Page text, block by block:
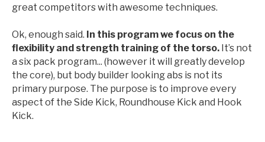
great competitors with awesome techniques.
Ok, enough said. In this program we focus on the
flexibility and strength training of the torso. It’s not
a six pack program... (however it will greatly develop
the core), but body builder looking abs is not its
primary purpose. The purpose is to improve every
aspect of the Side Kick, Roundhouse Kick and Hook
Kick.